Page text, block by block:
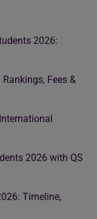
2026:
Fees &
2026 with QS
Timeline,